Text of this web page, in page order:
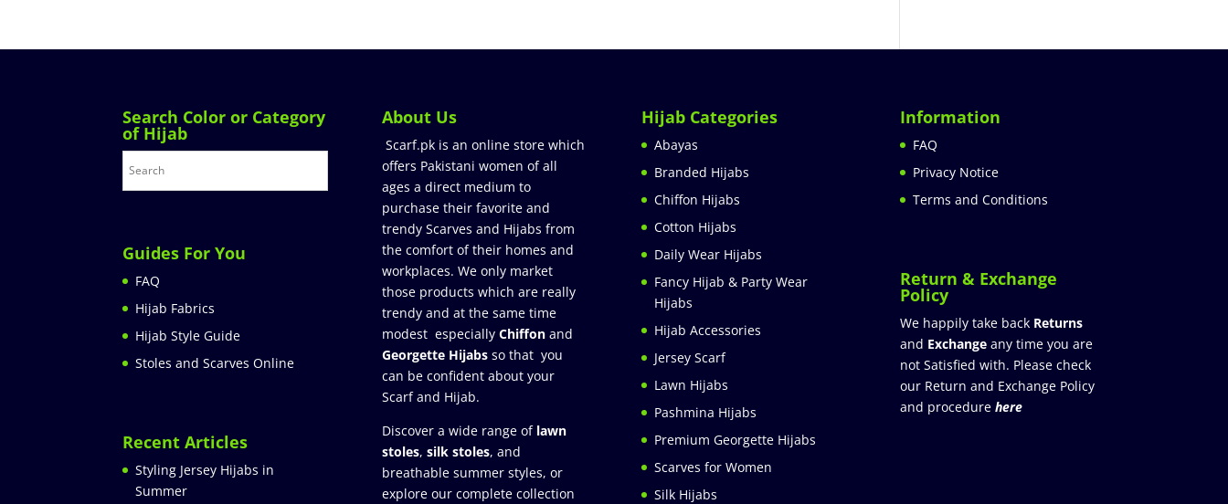
Search Color or Category
of Hijab
Guides For You
FAQ
Hijab Fabrics
Hijab Style Guide
Stoles and Scarves Online
Recent Articles
Styling Jersey Hijabs in
Summer
About Us
Scarf.pk is an online store which
offers Pakistani women of all
ages a direct medium to
purchase their favorite and
trendy Scarves and Hijabs from
the comfort of their homes and
workplaces. We only market
those products which are really
trendy and at the same time
modest especially Chiffonand
Georgette Hijabsso that you
can be confident about your
Scarf and Hijab.
Discover a wide range of lawn
stoles, silk stoles, and
breathable summer styles, or
explore our complete collection
Hijab Categories
Abayas
Branded Hijabs
Chiffon Hijabs
Cotton Hijabs
Daily Wear Hijabs
Fancy Hijab & Party Wear
Hijabs
Hijab Accessories
Jersey Scarf
Lawn Hijabs
Pashmina Hijabs
Premium Georgette Hijabs
Scarves for Women
Silk Hijabs
Information
FAQ
Privacy Notice
Terms and Conditions
Return & Exchange
Policy
We happily take back Returns
and Exchange any time you are
not Satisfied with. Please check
our Return and Exchange Policy
and procedure here